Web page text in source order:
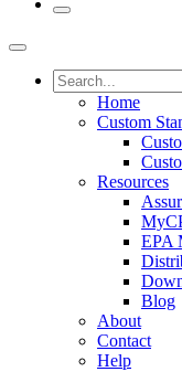
Home
Custom
Resources
EPA
Blog
About
Contact
Help